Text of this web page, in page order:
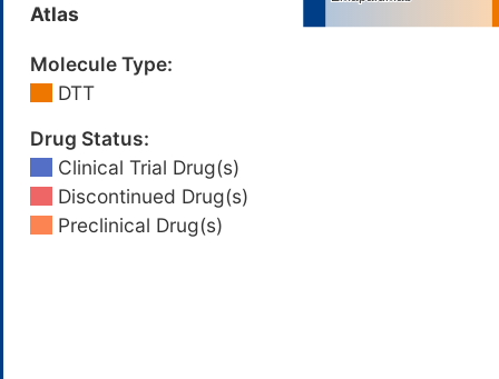
Atlas
Molecule Type:
DTT
Drug Status:
Clinical Trial Drug(s)
Discontinued Drug(s)
Preclinical Drug(s)